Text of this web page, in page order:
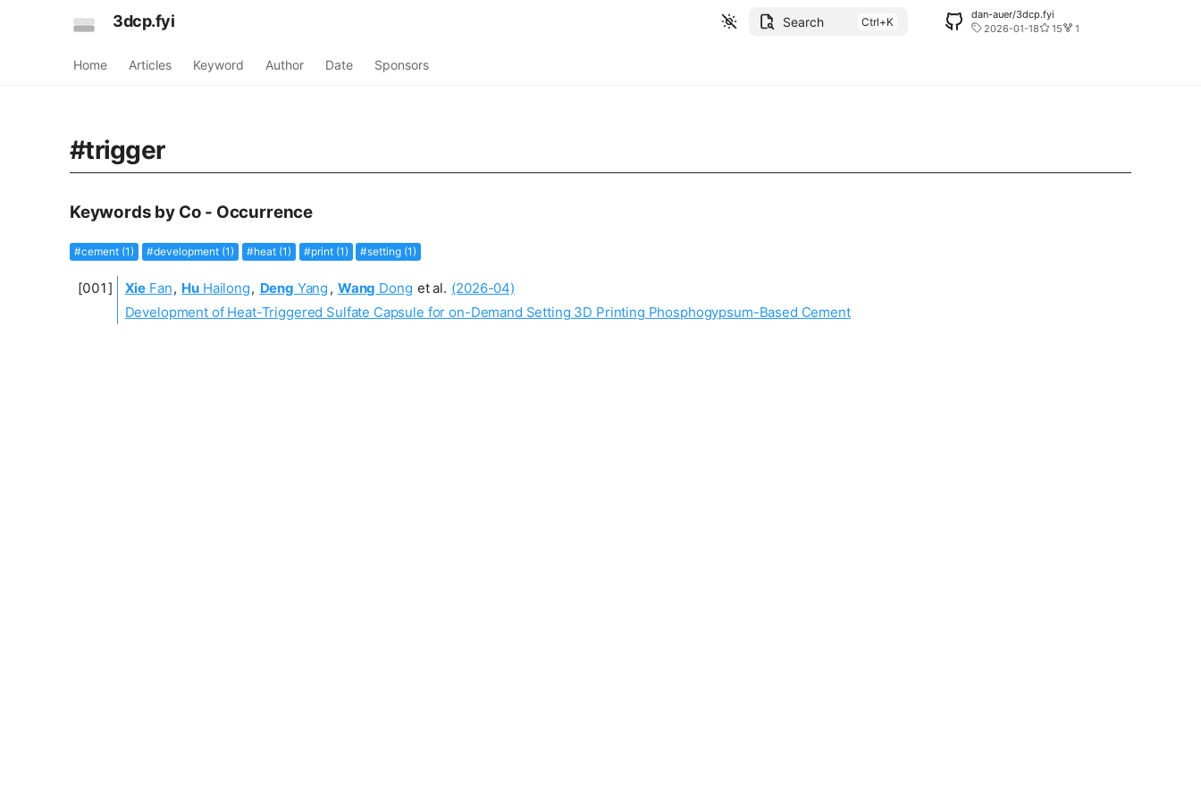
3dcp.fyi Search
dan-auer/3dcp.fyi
2026-01-18
15 1
Home Articles Keyword Author Date Sponsors
#trigger
Keywords by Co - Occurrence
#cement (1) #development (1) #heat (1) #print (1) #setting (1)
Xie Fan, Hu Hailong, Deng Yang , Wang Dong et al. (2026-04)
Development of Heat-Triggered Sulfate Capsule for on-Demand Setting 3D Printing Phosphogypsum-Based Cement